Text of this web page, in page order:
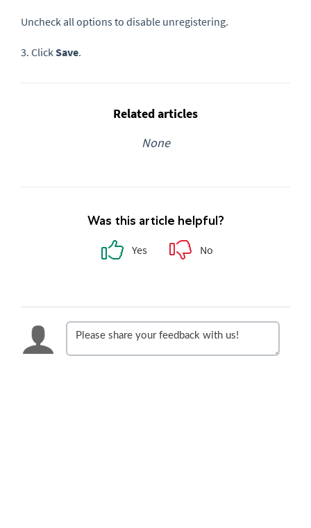
Uncheck all options to disable unregistering.
3. ClickSave.
Related articles
None
Was this article helpful?